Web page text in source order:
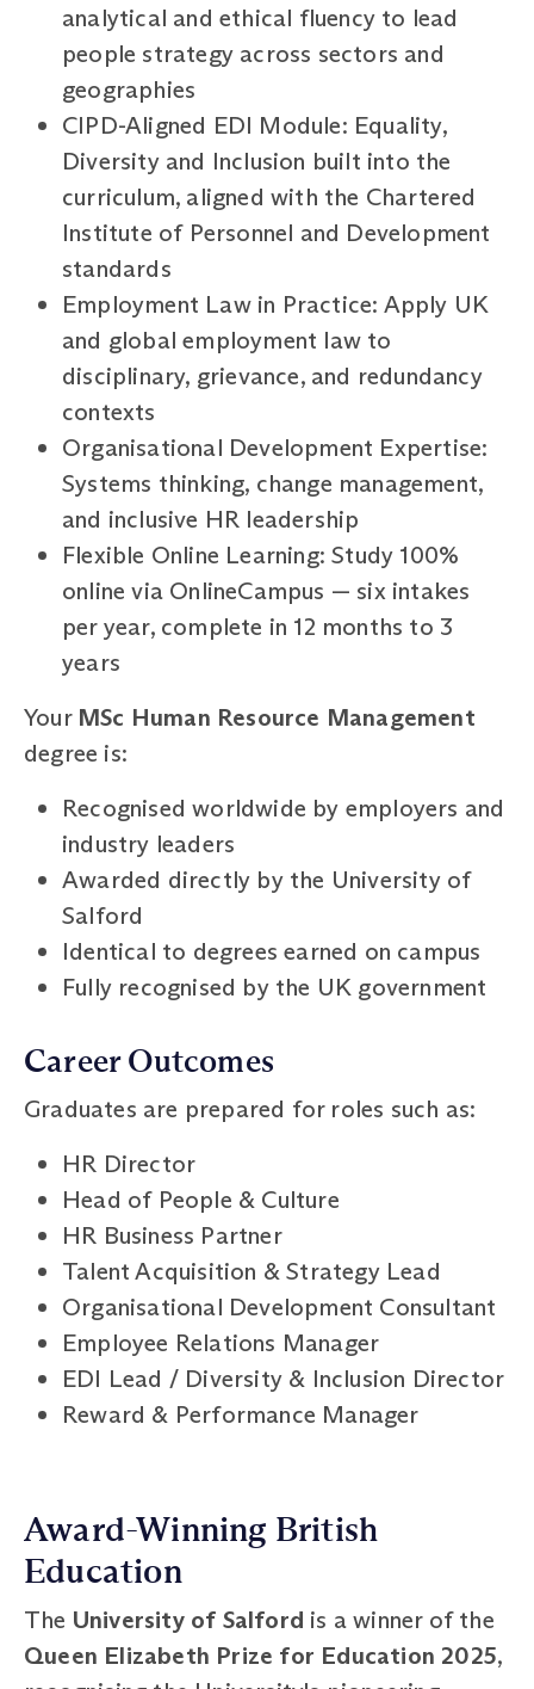
analytical and ethical fluency to lead
people strategy across sectors and
geographies
CIPD-Aligned EDI Module: Equality,
Diversity and Inclusion built into the
curriculum, aligned with the Chartered
Institute of Personnel and Development
standards
Employment Law in Practice: Apply UK
and global employment law to
disciplinary, grievance, and redundancy
contexts
Organisational Development Expertise:
Systems thinking, change management,
and inclusive HR leadership
Flexible Online Learning: Study 100%
online via OnlineCampus — six intakes
per year, complete in 12 months to 3
years
Your MSc Human Resource Management
degree is:
Recognised worldwide by employers and
industry leaders
Awarded directly by the University of
Salford
Identical to degrees earned on campus
Fully recognised by the UK government
Career Outcomes
Graduates are prepared for roles such as:
HR Director
Head of People & Culture
HR Business Partner
Talent Acquisition & Strategy Lead
Organisational Development Consultant
Employee Relations Manager
EDI Lead / Diversity & Inclusion Director
Reward & Performance Manager
Award-Winning British
Education
The University of Salford is a winner of the
Queen Elizabeth Prize for Education 2025,